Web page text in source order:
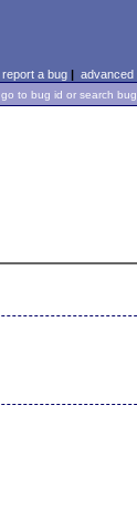
report a bug| advanced
go to bug id or search